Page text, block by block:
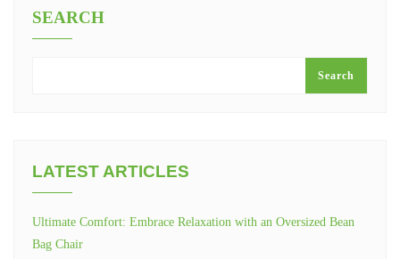
SEARCH
Search
LATEST ARTICLES
Ultimate Comfort: Embrace Relaxation with an Oversized Bean
Bag Chair